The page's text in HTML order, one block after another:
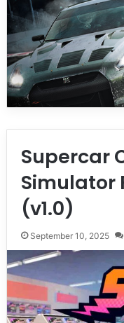
Supercar
Simulator
(v1.0)
September 10, 2025